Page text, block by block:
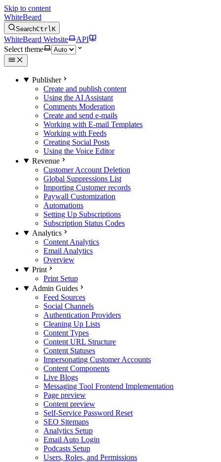
Skip to content
WhiteBeard
SearchCtrlK
WhiteBeard Website
API
Select theme
Publisher
Create and publish content
Using the AI Assistant
Comments Moderation
Create and send e-mails
Working with E-mail Templates
Working with Feeds
Creating Social Posts
Using the Voice Editor
Revenue
Customer Account Deletion
Global Suppressions List
Importing Customer records
Paywall Customization
Automations
Setting Up Subscriptions
Subscription Status Codes
Analytics
Content Analytics
Email Analytics
Overview
Print
Print Setup
Admin Guides
Feed Sources
Social Channels
Authentication Providers
Cleaning Up Lists
Content Types
Content URL Structure
Content Statuses
Impersonating Customer Accounts
Content Components
Live Blogs
Messaging Tool Frontend Implementation
Page preview
Content preview
Self-Service Password Reset
SEO Sitemaps
Analytics Setup
Email Auto Login
Podcasts Setup
Users, Roles, and Permissions